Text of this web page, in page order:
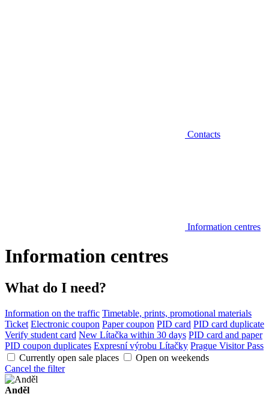
Contacts
Information centres
Information centres
What do I need?
Information on the traffic Timetable, prints, promotional materials
Ticket Electronic coupon Paper coupon PID card PID card duplicate
Verify student card New Lítačka within 30 days PID card and paper
PID coupon duplicates Expresní výrobu Lítačky Prague Visitor Pass
Currently open sale places
Open on weekends
Cancel the filter
Anděl